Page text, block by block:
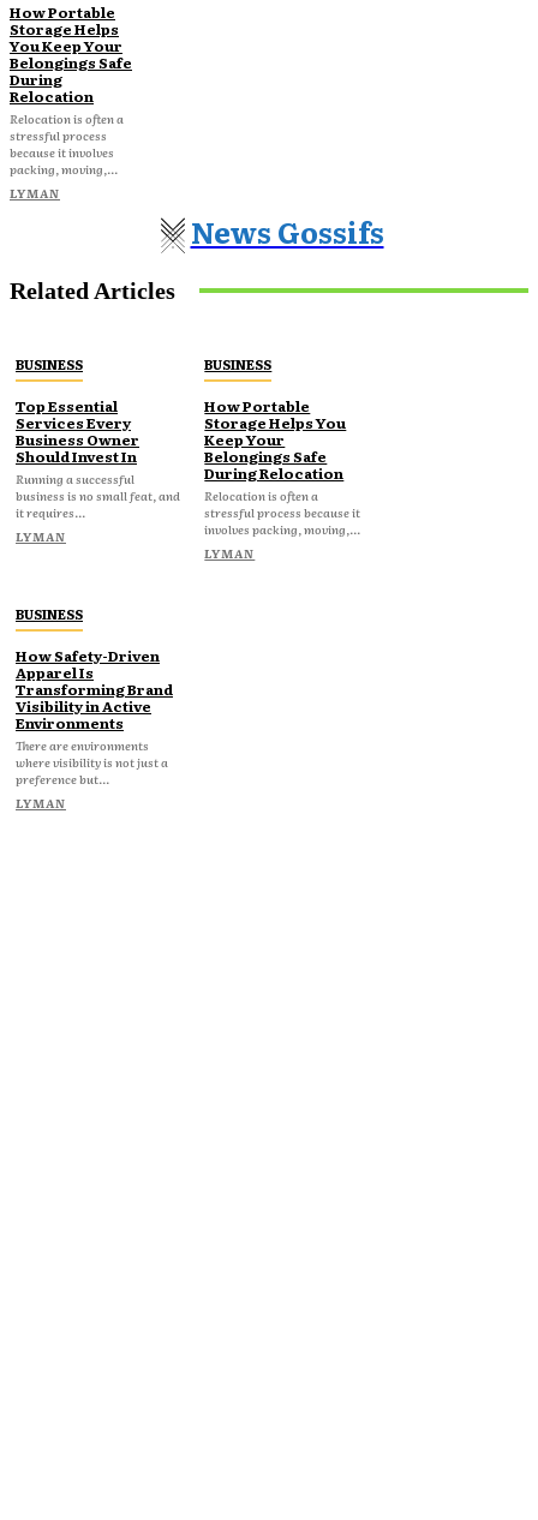
How Portable
Storage Helps
You Keep Your
Belongings Safe
During
Relocation
Relocation is often a
stressful process
because it involves
packing, moving,...
LYMAN
News Gossifs
Related Articles
BUSINESS
Top Essential
Services Every
Business Owner
Should Invest In
Running a successful
business is no small feat, and
it requires...
LYMAN
BUSINESS
How Portable
Storage Helps You
Keep Your
Belongings Safe
During Relocation
Relocation is often a
stressful process because it
involves packing, moving,...
LYMAN
BUSINESS
How Safety-Driven
Apparel Is
Transforming Brand
Visibility in Active
Environments
There are environments
where visibility is not just a
preference but...
LYMAN